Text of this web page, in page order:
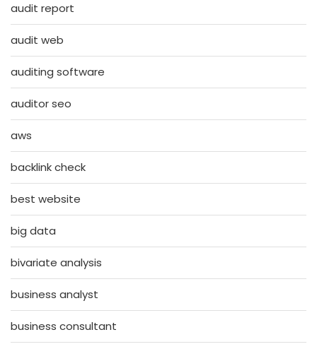
audit report
audit web
auditing software
auditor seo
aws
backlink check
best website
big data
bivariate analysis
business analyst
business consultant